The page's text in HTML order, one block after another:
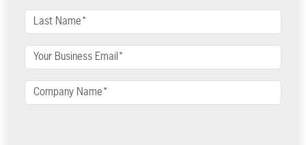
Last Name
Your Business Email
Company Name